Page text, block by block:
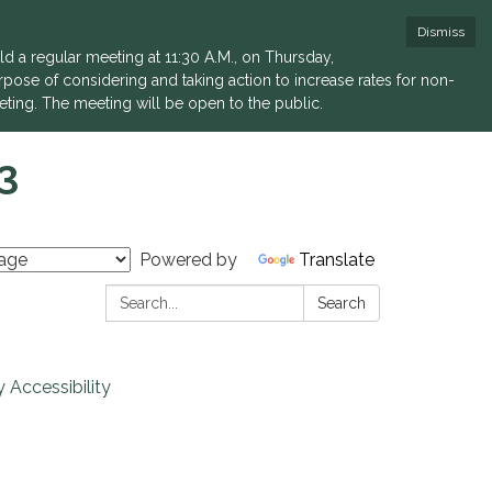
Dismiss
a regular meeting at 11:30 A.M., on Thursday,
of considering and taking action to increase rates for non-
The meeting will be open to the public.
Powered by
Translate
Search:
Search
Accessibility